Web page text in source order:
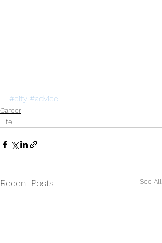
#city #advice
Career
Life
Recent Posts See All